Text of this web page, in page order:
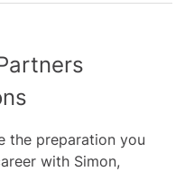
the preparation you
with Simon,